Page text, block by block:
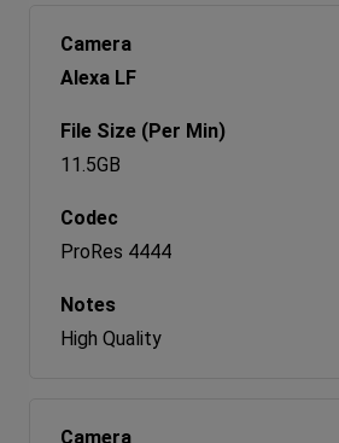
Alexa LF
11.5GB
ProRes 4444
High Quality